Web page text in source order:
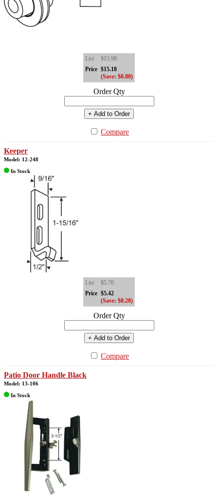
List
$15.98
Price $15.18
(Save: $0.80)
Order Qty
+ Add to Order
Compare
Keeper
Model: 12-248
In Stock
List
$5.70
Price $5.42
(Save: $0.28)
Order Qty
+ Add to Order
Compare
Patio Door Handle Black
Model: 13-106
In Stock